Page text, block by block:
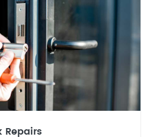
Repairs